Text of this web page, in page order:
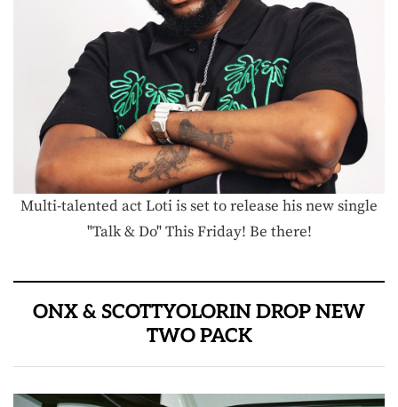
Multi-talented act Loti is set to release his new single
"Talk & Do" This Friday! Be there!
ONX & SCOTTYOLORIN DROP NEW
TWO PACK